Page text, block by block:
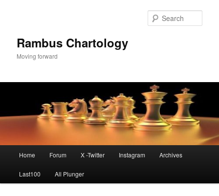
Rambus Chartology
Moving forward
Home Forum X -Twitter Instagram Archives
Last100 All Plunger